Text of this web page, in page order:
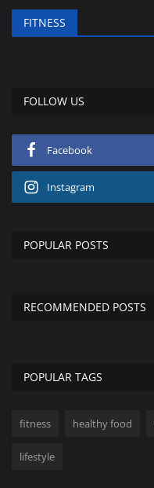
FITNESS
FOLLOW US
Facebook
Instagram
POPULAR POSTS
RECOMMENDED POSTS
POPULAR TAGS
fitness healthy food
lifestyle